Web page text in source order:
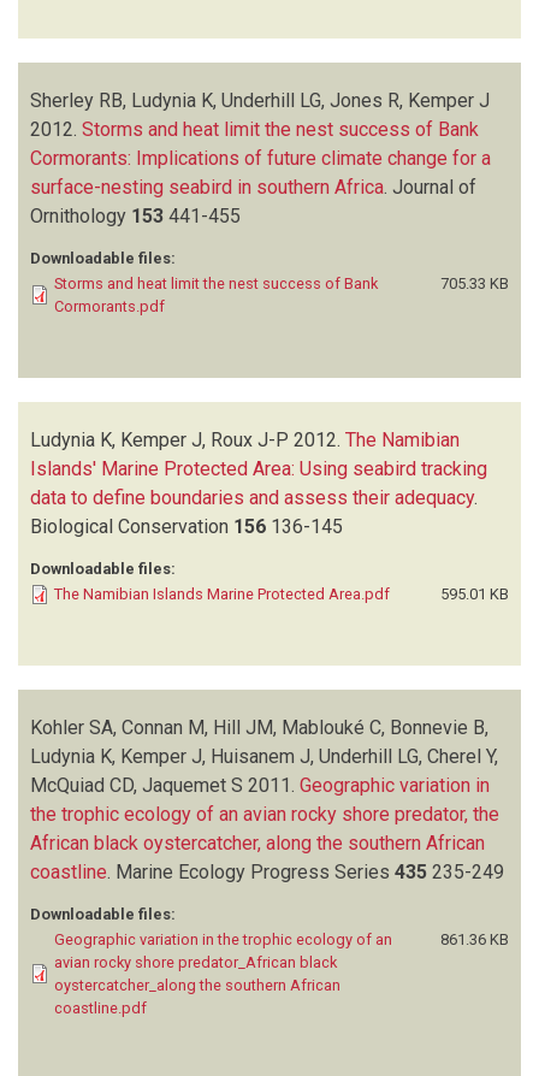
Sherley RB, Ludynia K, Underhill LG, Jones R, Kemper J
2012. Storms and heat limit the nest success of Bank
Cormorants: Implications of future climate change for a
surface-nesting seabird in southern Africa Journal of
Ornithology 153 441-455
Downloadable files:
Storms and heat limit the nest success of Bank
Cormorants.pdf
705.33 KB
Ludynia K, Kemper J, Roux J-P 2012. The Namibian
Islands' Marine Protected Area: Using seabird tracking
data to define boundaries and assess their adequacy.
Biological Conservation 156 136-145
Downloadable files:
The Namibian Islands Marine Protected Area.pdf
595.01 KB
Kohler SA, Connan M, Hill JM, Mablouké C, Bonnevie B,
Ludynia K, Kemper J, Huisanem J, Underhill LG, Cherel Y,
McQuiad CD, Jaquemet S 2011. Geographic variation in
the trophic ecology of an avian rocky shore predator, the
African black oystercatcher, along the southern African
coastline Marine Ecology Progress Series 435 235-249
Downloadable files:
Geographic variation in the trophic ecology of an
avian rocky shore predator_African black
oystercatcher_along the southern African
coastline.pdf
861.36 KB